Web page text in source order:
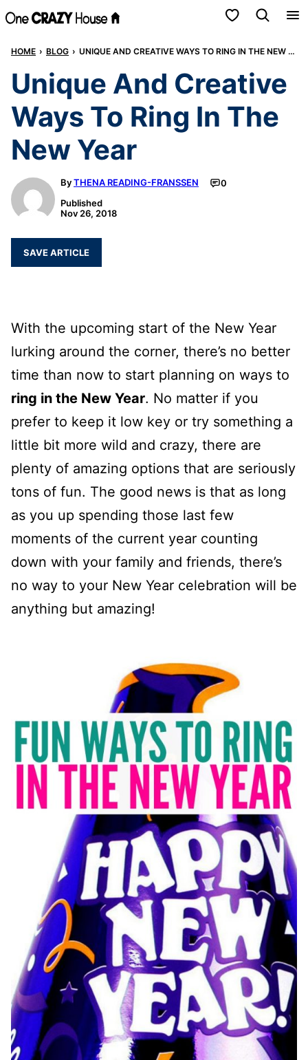
Skip
content
My Favorites
HOME › BLOG › UNIQUE AND CREATIVE WAYS TO RING IN THE NEW YEAR
Unique And Creative
Ways To Ring In The
New Year
ByTHENA READING-FRANSSEN
0
Published
Nov 26, 2018
SAVE ARTICLE
With the upcoming start of the New Year
lurking around the corner, there’s no better
time than now to start planning on ways to
ring in the New Year. No matter if you
prefer to keep it low key or try something a
little bit more wild and crazy, there are
plenty of amazing options that are seriously
tons of fun. The good news is that as long
as you up spending those last few
moments of the current year counting
down with your family and friends, there’s
no way to your New Year celebration will be
anything but amazing!